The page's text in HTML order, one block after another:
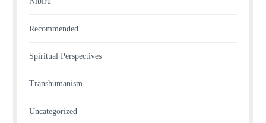
Recommended
Spiritual Perspectives
Transhumanism
Uncategorized